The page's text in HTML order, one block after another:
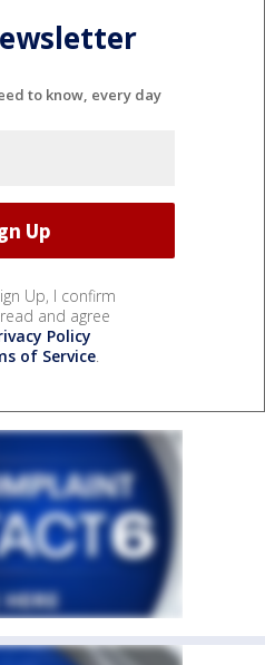
to know, every day
Up, I confirm
and agree
Policy
of Service.